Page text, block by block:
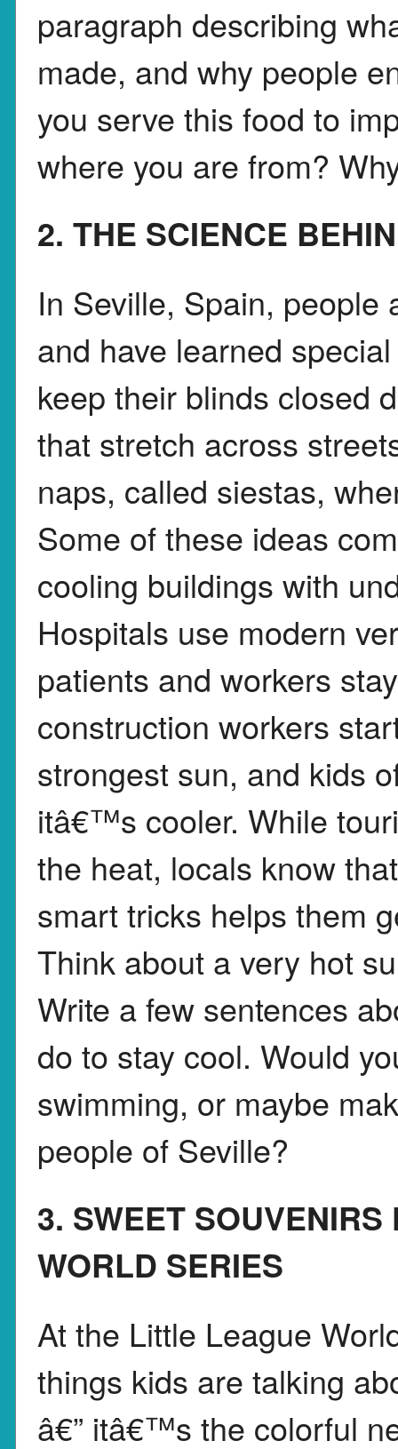
paragraph describing
made, and why people
you serve this food to
where you are from?
2. THE SCIENCE
In Seville, Spain,
and have learned
keep their blinds closed
that stretch across
naps, called siestas,
Some of these ideas
cooling buildings with
Hospitals use modern
patients and workers
construction workers
strongest sun, and kids
itâ€™s cooler. While
the heat, locals know
smart tricks helps them
Think about a very hot
Write a few sentences
do to stay cool. Would
swimming, or maybe
people of Seville?
3. SWEET
WORLD SERIES
At the Little League
things kids are talking
â€” itâ€™s the colorful